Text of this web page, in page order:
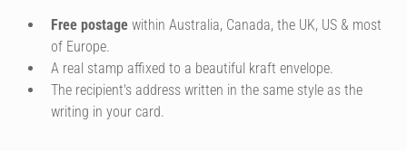
Free postage within Australia, Canada, the UK, US & most
of Europe.
A real stamp affixed to a beautiful kraft envelope.
The recipient's address written in the same style as the
writing in your card.